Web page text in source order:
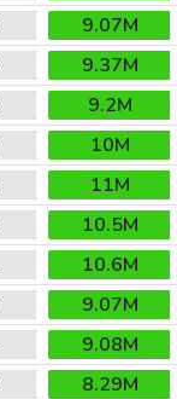
9.07M
9.37M
9.2M
10M
11M
10.5M
10.6M
9.07M
9.08M
8.29M